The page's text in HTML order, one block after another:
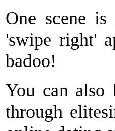
One scene
'swipe right'
badoo!
You can
through